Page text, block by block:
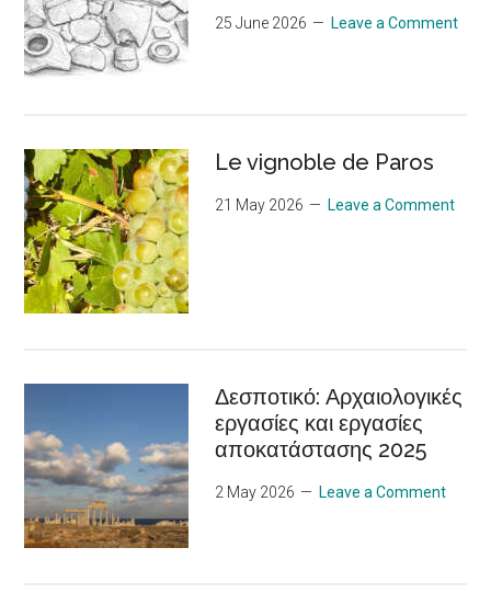
25 June 2026 Leave a Comment
Le vignoble de Paros
21 May 2026 Leave a Comment
Δεσποτικό: Αρχαιολογικές
εργασίες και εργασίες
αποκατάστασης 2025
2 May 2026 Leave a Comment